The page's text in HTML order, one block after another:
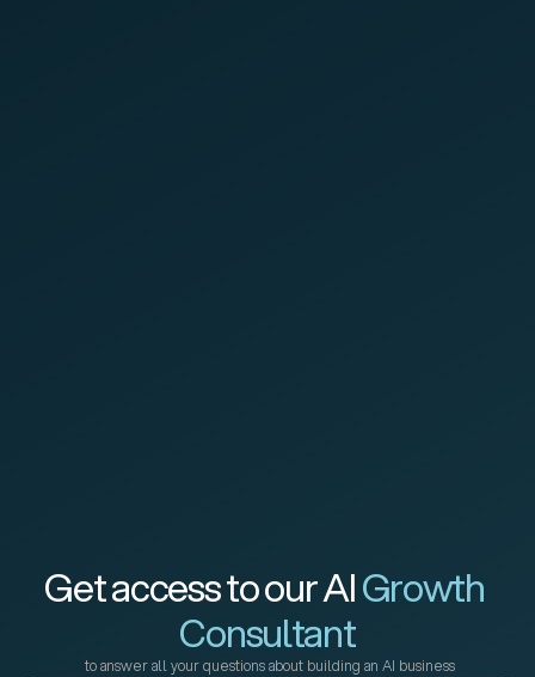
Get access to our AI Growth
Consultant
to answer all your questions about building an AI business